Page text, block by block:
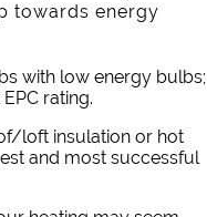
towards energy
with low energy bulbs;
rating.
loft insulation or hot
and most successful